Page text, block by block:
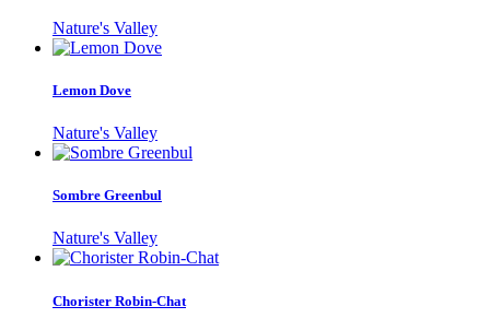
Nature's Valley
Lemon Dove
Nature's Valley
Sombre Greenbul
Nature's Valley
Chorister Robin-Chat